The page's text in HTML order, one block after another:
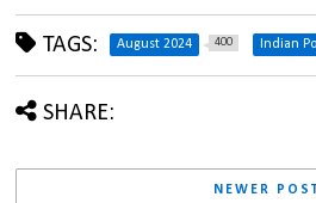
TAGS: August 2024 400 Indian
SHARE:
NEWER